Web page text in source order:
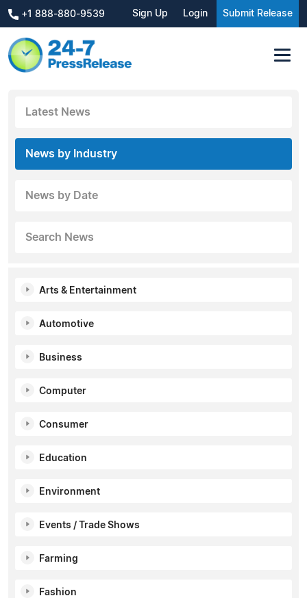
+1 888-880-9539 Sign Up Login Submit Release
Latest News
News by Industry
News by Date
Search News
Arts & Entertainment
Automotive
Business
Computer
Consumer
Education
Environment
Events / Trade Shows
Farming
Fashion